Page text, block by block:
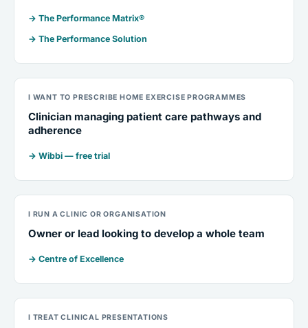
→ The Performance Matrix®
→ The Performance Solution
I WANT TO PRESCRIBE HOME EXERCISE PROGRAMMES
Clinician managing patient care pathways and
adherence
→ Wibbi — free trial
I RUN A CLINIC OR ORGANISATION
Owner or lead looking to develop a whole team
→ Centre of Excellence
I TREAT CLINICAL PRESENTATIONS